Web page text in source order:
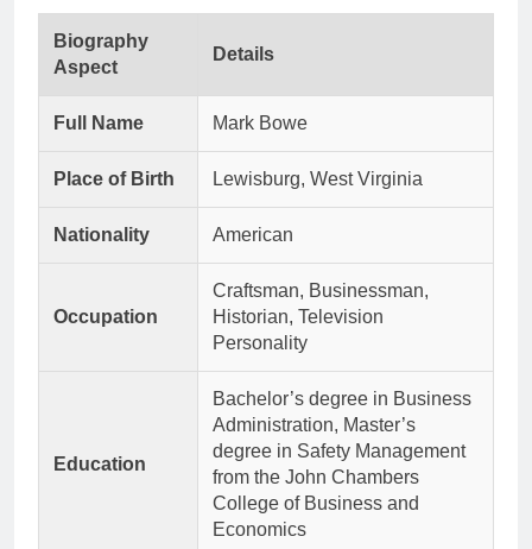
Biography
Aspect
Details
Full Name Mark Bowe
Place of Birth Lewisburg, West Virginia
Nationality American
Occupation
Craftsman, Businessman,
Historian, Television
Personality
Education
Bachelor’s degree in Business
Administration, Master’s
degree in Safety Management
from the John Chambers
College of Business and
Economics